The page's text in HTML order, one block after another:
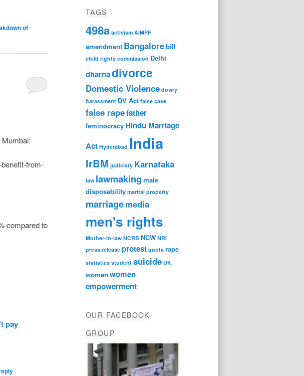
of
from-
compared to
pay
TAGS
498a activism AIMPF
amendment Bangalorebill
child rights commission Delhi
dharnadivorce
Domestic Violence dowry
harassment DV Act false case
false rapefather
feminocracy Hindu Marriage
Act Hyderabad India
IrBM judiciary Karnataka
law lawmaking male
disposability marital property
marriagemedia
men's rights
Mother-in-law NCRB NCW NRI
press release protest quota rape
statistics student suicide UK
womenwomen
empowerment
OUR FACEBOOK
GROUP